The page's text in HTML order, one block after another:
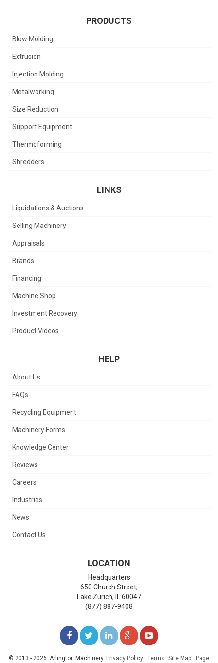
PRODUCTS
Blow Molding
Extrusion
Injection Molding
Metalworking
Size Reduction
Support Equipment
Thermoforming
Shredders
LINKS
Liquidations & Auctions
Selling Machinery
Appraisals
Brands
Financing
Machine Shop
Investment Recovery
Product Videos
HELP
About Us
FAQs
Recycling Equipment
Machinery Forms
Knowledge Center
Reviews
Careers
Industries
News
Contact Us
LOCATION
Headquarters
650 Church Street,
Lake Zurich, IL 60047
(877) 887-9408
LIKE
US
FOLLOWFOLLOW
ADD
US
WATCH
© 2013 - 2026. Arlington Machinery. Privacy Policy · Terms · Site Map · Page